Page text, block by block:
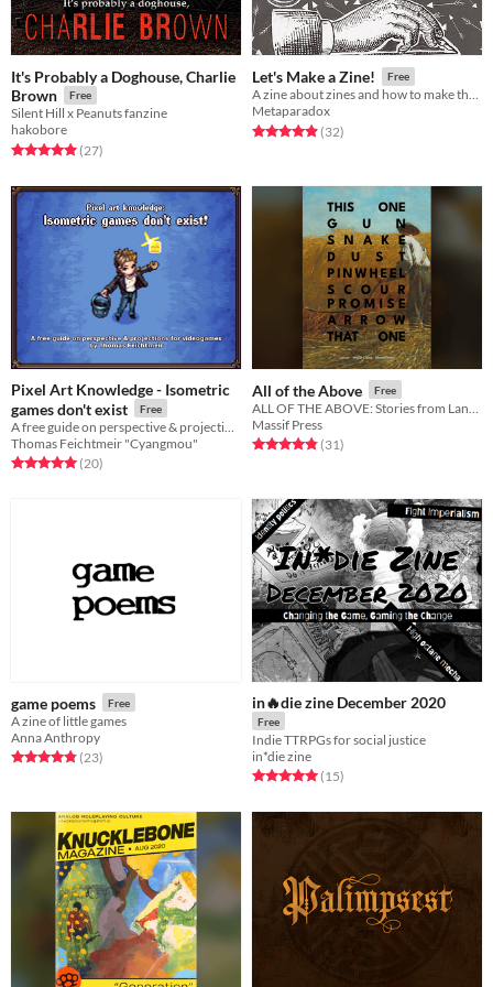
It's Probably a Doghouse, Charlie
Brown
Free
Silent Hill x Peanuts fanzine
hakobore
Rated 4.9 out of 5 stars
(27total ratings
)
Let's Make a Zine! Free
A zine about zines and how to make them!
Metaparadox
Rated 4.9 out of 5 stars
(32total ratings
)
Pixel Art Knowledge - Isometric
games don't exist
Free
Thomas Feichtmeir "Cyangmou"
Rated 5.0 out of 5 stars
(20total ratings
)
All of the Above Free
Massif Press
Rated 4.8 out of 5 stars
(31total ratings
)
game poems Free
A zine of little games
Anna Anthropy
Rated 4.8 out of 5 stars
(23total ratings
)
in🔥die zine December 2020
Free
Indie TTRPGs for social justice
in*die zine
Rated 5.0 out of 5 stars
(15total ratings
)